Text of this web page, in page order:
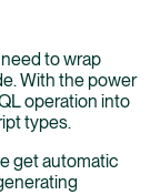
to wrap
With the power
operation into
types.
get automatic